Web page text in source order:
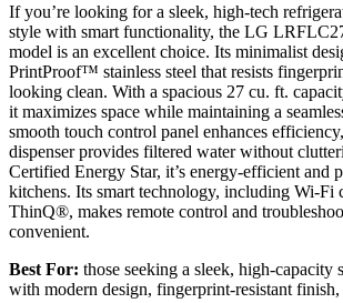
If you’re looking for a sleek, high-tech
style with smart functionality, the LG
model is an excellent choice. Its minimalist
PrintProof™ stainless steel that resists
looking clean. With a spacious 27 cu. ft.
it maximizes space while maintaining a
smooth touch control panel enhances
dispenser provides filtered water without
Certified Energy Star, it’s energy-efficient and
kitchens. Its smart technology, including Wi-Fi
ThinQ®, makes remote control and
convenient.
Best For: those seeking a sleek, high-capacity
with modern design, fingerprint-resistant finish,